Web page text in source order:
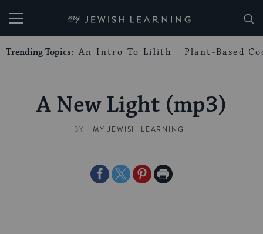
My Jewish Learning
Trending Topics: An Intro To Lilith Plant-Based
A New Light (mp3)
BY MY JEWISH LEARNING
ShareShareSharePrint